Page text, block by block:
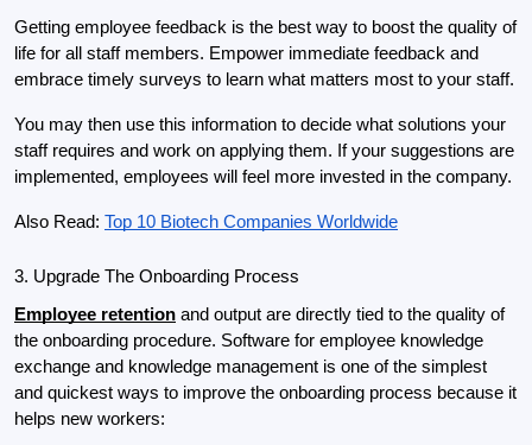
Getting employee feedback is the best way to boost the quality of
life for all staff members. Empower immediate feedback and
embrace timely surveys to learn what matters most to your staff.
You may then use this information to decide what solutions your
staff requires and work on applying them. If your suggestions are
implemented, employees will feel more invested in the company.
Also Read: Top 10 Biotech Companies Worldwide
3. Upgrade The Onboarding Process
Employee retention and output are directly tied to the quality of
the onboarding procedure. Software for employee knowledge
exchange and knowledge management is one of the simplest
and quickest ways to improve the onboarding process because it
helps new workers: